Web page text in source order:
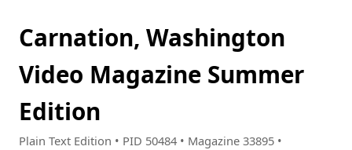
Carnation, Washington
Video Magazine Summer
Edition
Plain Text Edition • PID 50484 • Magazine 33895 •